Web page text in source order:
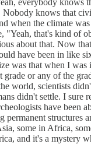
knows that
when the climate
"Yeah, that's kind of
about that. Now
have been in like
was that when I was
grade or any of the
world, scientists
didn't settle. I sure
have been
permanent structures
some in Africa,
and it's a mystery